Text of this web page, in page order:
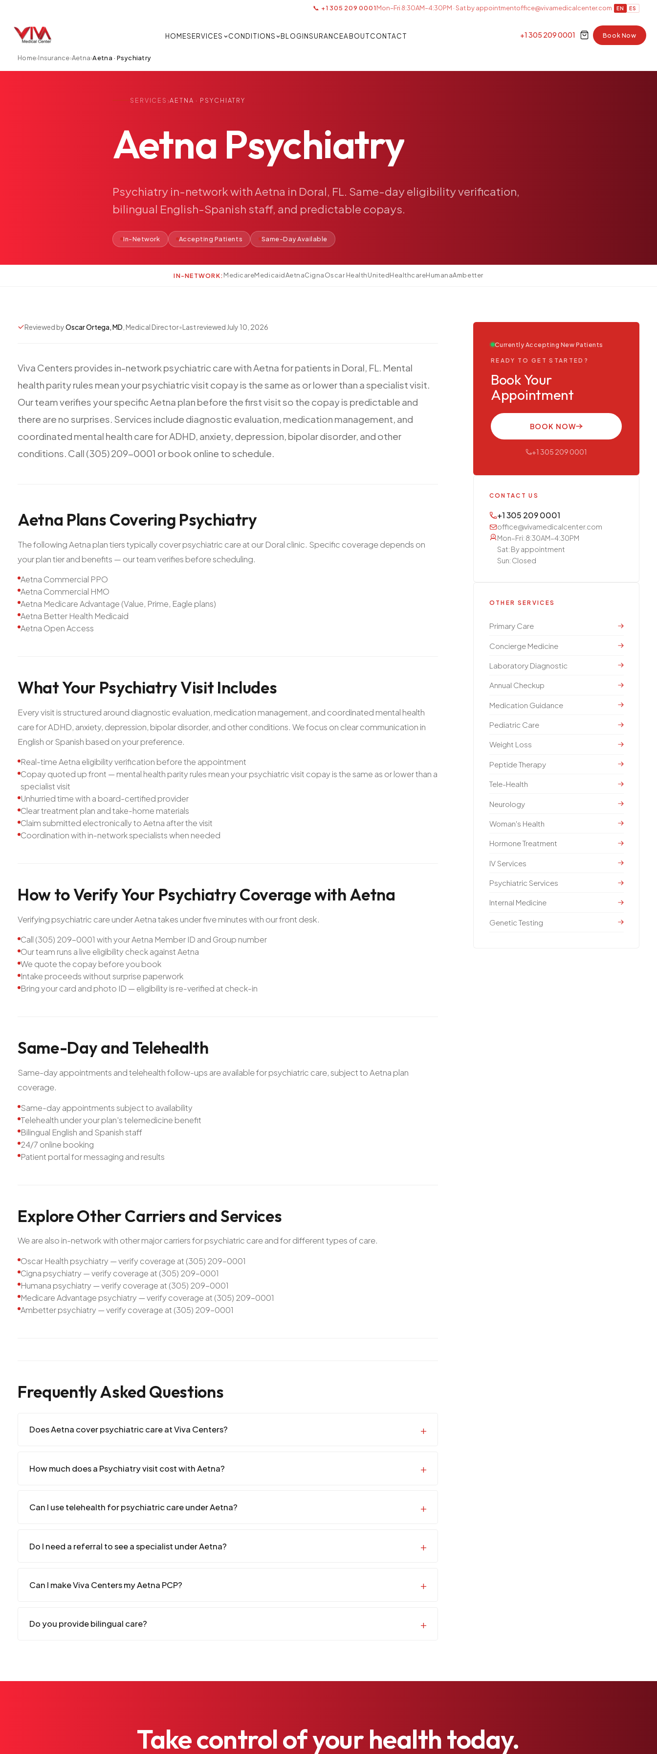
📞 +1 305 209 0001Mon–Fri 8:30AM–4:30PM · Sat by appointmentoffice@vivamedicalcenter.com EN ES
HOMESERVICES CONDITIONS BLOGINSURANCEABOUTCONTACT +1 305 209 0001 Book Now
Home›Insurance›Aetna›Aetna · Psychiatry
SERVICES ›AETNA · PSYCHIATRY
Aetna Psychiatry
Psychiatry in-networkwithAetna in Doral, FL. Same-dayeligibilityverification,
bilingual English-Spanish staff, and predictable copays.
In-Network Accepting Patients Same-Day Available
IN-NETWORK:MedicareMedicaidAetnaCignaOscar HealthUnitedHealthcareHumanaAmbetter
Reviewed byOscar Ortega, MD , Medical Director•Last reviewed July 10, 2026
Viva Centers provides in-network psychiatric carewithAetna forpatients in Doral, FL. Mental
health parityrules mean yourpsychiatricvisit copayis thesame as orlowerthan aspecialistvisit.
Ourteamverifies yourspecificAetna plan before thefirstvisitso the copayis predictable and
there are nosurprises. Services include diagnostic evaluation, medication management, and
coordinated mental health care forADHD, anxiety, depression, bipolardisorder, and other
conditions. Call (305)209-0001 orbook online toschedule.
Aetna PlansCovering Psychiatry
The following Aetna plan tiers typically cover psychiatric care at our Doral clinic. Specific coverage depends on
your plan tier and benefits — our team verifies before scheduling.
Aetna Commercial PPO
Aetna Commercial HMO
Aetna Medicare Advantage (Value, Prime, Eagle plans)
Aetna Better Health Medicaid
Aetna Open Access
WhatYour PsychiatryVisit Includes
Every visit is structured around diagnostic evaluation, medication management, and coordinated mental health
care for ADHD, anxiety, depression, bipolar disorder, and other conditions. We focus on clear communication in
English or Spanish based on your preference.
Real-time Aetna eligibility verification before the appointment
Copay quoted up front — mental health parity rules mean your psychiatric visit copay is the same as or lower than a
specialist visit
Unhurried time with a board-certified provider
Clear treatment plan and take-home materials
Claim submitted electronically to Aetna after the visit
Coordination with in-network specialists when needed
HowtoVerifyYour PsychiatryCoveragewithAetna
Verifying psychiatric care under Aetna takes under five minutes with our front desk.
Call (305) 209-0001 with your Aetna Member ID and Group number
Our team runs a live eligibility check against Aetna
We quote the copay before you book
Intake proceeds without surprise paperwork
Bring your card and photo ID — eligibility is re-verified at check-in
Same-Dayand Telehealth
Same-day appointments and telehealth follow-ups are available for psychiatric care, subject to Aetna plan
coverage.
Same-day appointments subject to availability
Telehealth under your plan's telemedicine benefit
Bilingual English and Spanish staff
24/7 online booking
Patient portal for messaging and results
ExploreOtherCarriersandServices
We are also in-network with other major carriers for psychiatric care and for different types of care.
Oscar Health psychiatry — verify coverage at (305) 209-0001
Cigna psychiatry — verify coverage at (305) 209-0001
Humana psychiatry — verify coverage at (305) 209-0001
Medicare Advantage psychiatry — verify coverage at (305) 209-0001
Ambetter psychiatry — verify coverage at (305) 209-0001
Frequently Asked Questions
Does Aetna cover psychiatric care at Viva Centers?
How much does a Psychiatry visit cost with Aetna?
Can I use telehealth for psychiatric care under Aetna?
Do I need a referral to see a specialist under Aetna?
Can I make Viva Centers my Aetna PCP?
Do you provide bilingual care?
Currently Accepting New Patients
READY TO GET STARTED?
Book Your
Appointment
BOOK NOW
+1 305 209 0001
CONTACT US
+1 305 209 0001
office@vivamedicalcenter.com
Mon–Fri: 8:30AM–4:30PM
Sat: By appointment
Sun: Closed
OTHER SERVICES
Primary Care
Concierge Medicine
Laboratory Diagnostic
Annual Checkup
Medication Guidance
Pediatric Care
Weight Loss
Peptide Therapy
Tele-Health
Neurology
Woman's Health
Hormone Treatment
IV Services
Psychiatric Services
Internal Medicine
Genetic Testing
Takecontrolofyourhealthtoday.